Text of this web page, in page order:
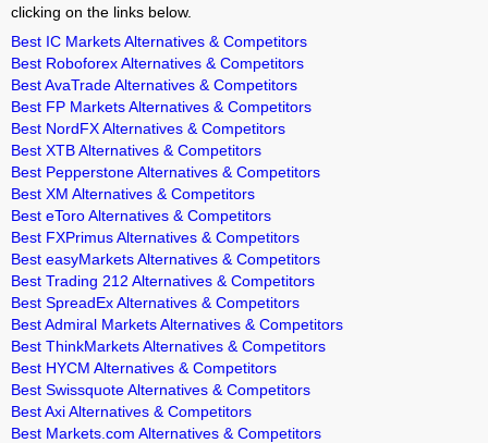
clicking on the links below.
Best IC Markets Alternatives & Competitors
Best Roboforex Alternatives & Competitors
Best AvaTrade Alternatives & Competitors
Best FP Markets Alternatives & Competitors
Best NordFX Alternatives & Competitors
Best XTB Alternatives & Competitors
Best Pepperstone Alternatives & Competitors
Best XM Alternatives & Competitors
Best eToro Alternatives & Competitors
Best FXPrimus Alternatives & Competitors
Best easyMarkets Alternatives & Competitors
Best Trading 212 Alternatives & Competitors
Best SpreadEx Alternatives & Competitors
Best Admiral Markets Alternatives & Competitors
Best ThinkMarkets Alternatives & Competitors
Best HYCM Alternatives & Competitors
Best Swissquote Alternatives & Competitors
Best Axi Alternatives & Competitors
Best Markets.com Alternatives & Competitors